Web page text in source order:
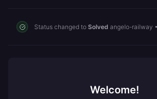
Status changed to Solved angelo-railway •
Welcome!